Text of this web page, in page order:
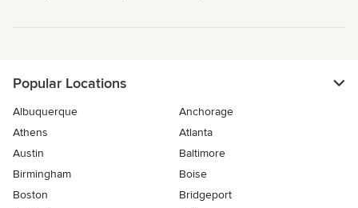
Popular Locations
Albuquerque
Anchorage
Athens
Atlanta
Austin
Baltimore
Birmingham
Boise
Boston
Bridgeport